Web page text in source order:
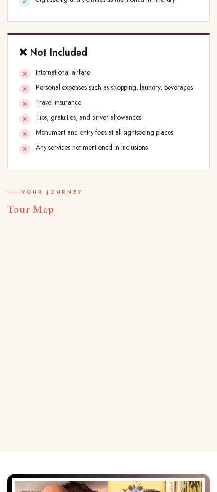
❌ Not Included
International airfare
Personal expenses such as shopping, laundry, beverages
Travel insurance
Tips, gratuities, and driver allowances
Monument and entry fees at all sightseeing places
Any services not mentioned in inclusions
YOUR JOURNEY
Tour Map